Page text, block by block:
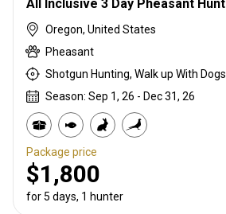
All Inclusive 3 Day Pheasant Hunt
Oregon, United States
Pheasant
Shotgun Hunting, Walk up With Dogs
Season: Sep 1, 26 - Dec 31, 26
Package price
$1,800
for 5 days, 1 hunter